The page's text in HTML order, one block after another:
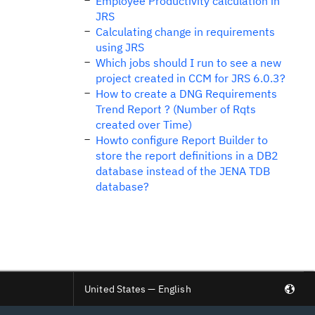
JRS
Calculating change in requirements
using JRS
Which jobs should I run to see a new
project created in CCM for JRS 6.0.3?
How to create a DNG Requirements
Trend Report ? (Number of Rqts
created over Time)
Howto configure Report Builder to
store the report definitions in a DB2
database instead of the JENA TDB
database?
United States — English